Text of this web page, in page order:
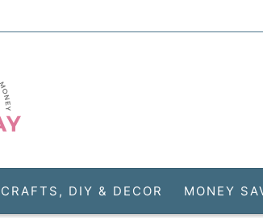
CRAFTS, DIY & DECOR MONEY